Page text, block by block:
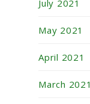
July 2021
May 2021
April 2021
March 2021